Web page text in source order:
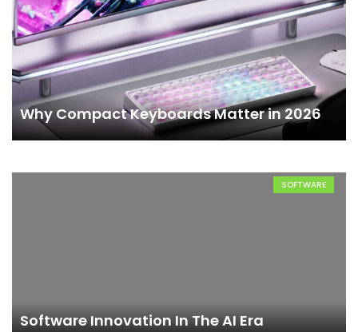
Why Compact Keyboards Matter in 2026
SOFTWARE
Software Innovation In The AI Era